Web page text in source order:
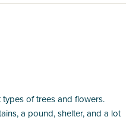
of trees and flowers.
a pound, shelter, and a lot